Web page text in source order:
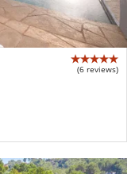
(6 reviews)